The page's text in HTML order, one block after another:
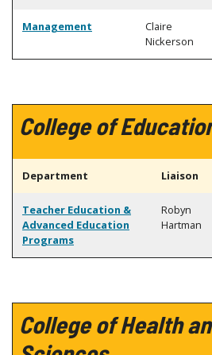
Management
Claire
Nickerson
College of
Department Liaison
Teacher Education &
Advanced Education
Programs
Robyn
Hartman
College of Health